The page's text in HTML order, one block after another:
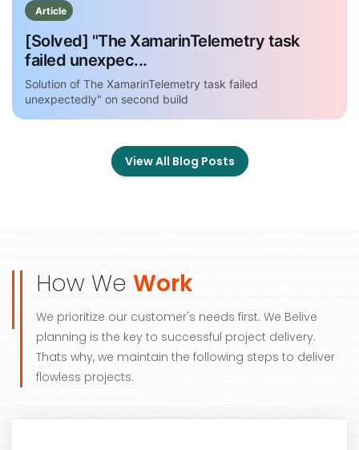
Article
[Solved] "The XamarinTelemetry task
failed unexpec...
Solution of The XamarinTelemetry task failed
unexpectedly" on second build
View All Blog Posts
How We Work
We prioritize our customer's needs first. We Belive
planning is the key to successful project delivery.
Thats why, we maintain the following steps to deliver
flowless projects.